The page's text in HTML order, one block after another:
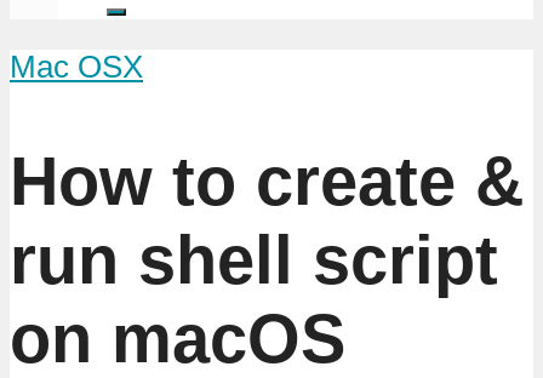
Mac OSX
How to create &
run shell script
on macOS